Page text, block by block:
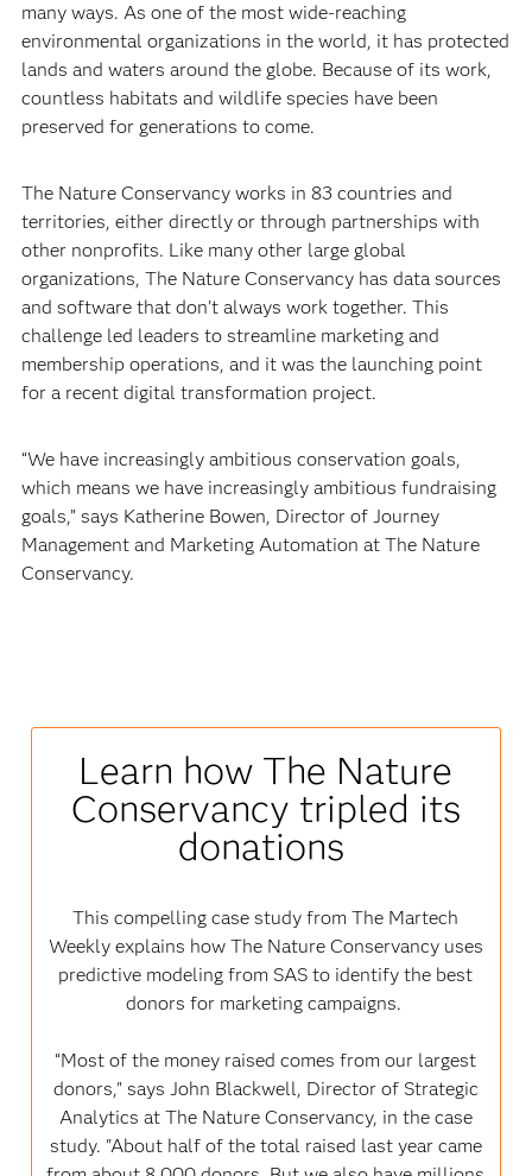
many ways. As one of the most wide-reaching
environmental organizations in the world, it has protected
lands and waters around the globe. Because of its work,
countless habitats and wildlife species have been
preserved for generations to come.
The Nature Conservancy works in 83 countries and
territories, either directly or through partnerships with
other nonprofits. Like many other large global
organizations, The Nature Conservancy has data sources
and software that don’t always work together. This
challenge led leaders to streamline marketing and
membership operations, and it was the launching point
for a recent digital transformation project.
“We have increasingly ambitious conservation goals,
which means we have increasingly ambitious fundraising
goals,” says Katherine Bowen, Director of Journey
Management and Marketing Automation at The Nature
Conservancy.
Learn how The Nature
Conservancy tripled its
donations
This compelling case study from The Martech
Weekly explains how The Nature Conservancy uses
predictive modeling from SAS to identify the best
donors for marketing campaigns.
“Most of the money raised comes from our largest
donors," says John Blackwell, Director of Strategic
Analytics at The Nature Conservancy, in the case
study. "About half of the total raised last year came